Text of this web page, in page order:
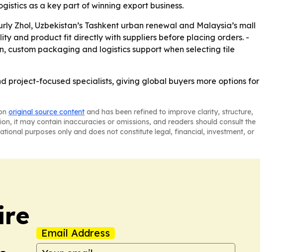
as a key part of winning export business.
Zhol, Uzbekistan’s Tashkent urban renewal and Malaysia’s mall
and product fit directly with suppliers before placing orders. -
custom packaging and logistics support when selecting tile
project-focused specialists, giving global buyers more options for
original source content and has been refined to improve clarity, structure,
it may contain inaccuracies or omissions, and readers should consult the
purposes only and does not constitute legal, financial, investment, or
Email Address